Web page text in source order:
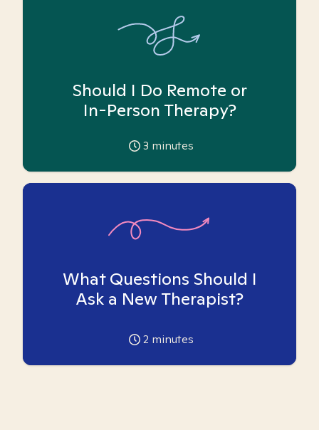
Should I Do Remote or
In-Person Therapy?
3 minutes
What Questions Should I
Ask a New Therapist?
2 minutes